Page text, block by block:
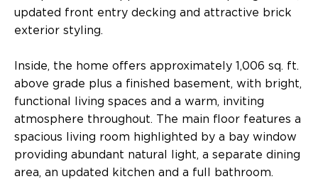
updated front entry decking and attractive brick
exterior styling.
Inside, the home offers approximately 1,006 sq. ft.
above grade plus a finished basement, with bright,
functional living spaces and a warm, inviting
atmosphere throughout. The main floor features a
spacious living room highlighted by a bay window
providing abundant natural light, a separate dining
area, an updated kitchen and a full bathroom.